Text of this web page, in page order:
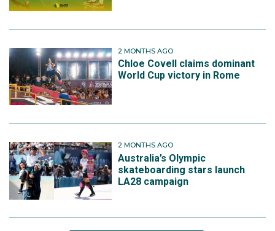
2 MONTHS AGO
Chloe Covell claims dominant
World Cup victory in Rome
2 MONTHS AGO
Australia’s Olympic
skateboarding stars launch
LA28 campaign